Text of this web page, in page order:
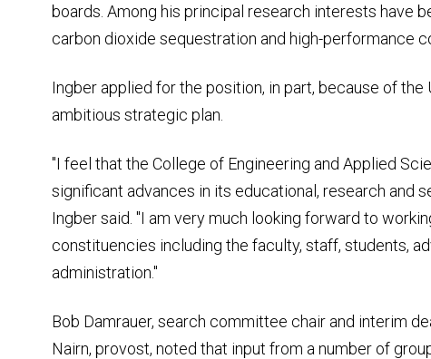
boards. Among his principal research interests have
carbon dioxide sequestration and high-performance
Ingber applied for the position, in part, because of
ambitious strategic plan.
"I feel that the College of Engineering and Applied
significant advances in its educational, research and
Ingber said. "I am very much looking forward to
constituencies including the faculty, staff, students,
administration."
Bob Damrauer, search committee chair and interim
Nairn, provost, noted that input from a number of